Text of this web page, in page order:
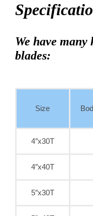
We have
blades:
Size
4″x30T
4″x40T
5″x30T